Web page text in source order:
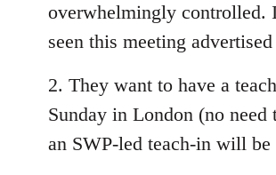
overwhelmingly controlled.
seen this meeting
2. They want to have a
Sunday in London (no need
an SWP-led teach-in will